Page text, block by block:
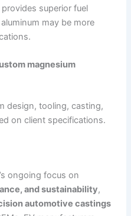
superior fuel
may be more
magnesium
design, tooling, casting,
on client specifications.
ongoing focus on
and sustainability,
automotive castings